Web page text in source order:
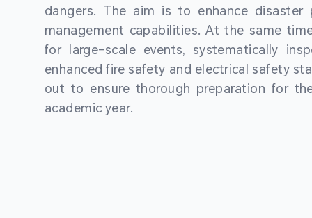
dangers. The aim is to enhance disaster
management capabilities. At the same
for large-scale events, systematically
enhanced fire safety and electrical safety
out to ensure thorough preparation for
academic year.